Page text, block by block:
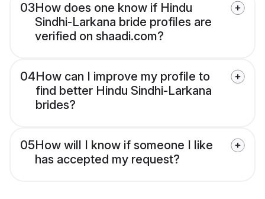
03How does one know if Hindu
Sindhi-Larkana bride profiles are
verified on shaadi.com?
04How can I improve my profile to
find better Hindu Sindhi-Larkana
brides?
05How will I know if someone I like
has accepted my request?